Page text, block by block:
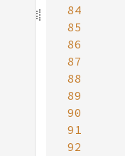
84
85
86
87
88
89
90
91
92